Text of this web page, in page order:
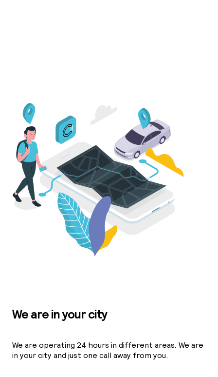
We are in your city
We are operating 24 hours in different areas. We are
in your city and just one call away from you.